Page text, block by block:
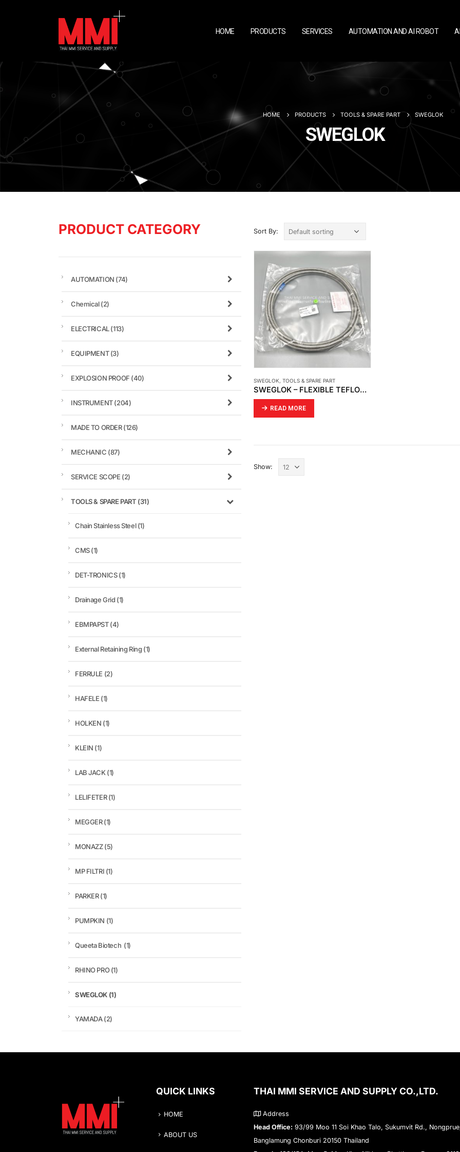
HOME PRODUCTS SERVICES AUTOMATION AND AI ROBOT
HOME PRODUCTS TOOLS & SPARE PART SWEGLOK
SWEGLOK
Sort By:
SWEGLOK,TOOLS & SPARE PART
SWEGLOK – FLEXIBLE TEFLON HOSE (SS-TH4TA4TA4-500CM)
READ MORE
Show:
PRODUCT CATEGORY
AUTOMATION (74)
Chemical(2)
ELECTRICAL(113)
EQUIPMENT(3)
EXPLOSION PROOF (40)
INSTRUMENT(204)
MADE TO ORDER(126)
MECHANIC (87)
SERVICE SCOPE (2)
TOOLS & SPARE PART (31)
Chain Stainless Steel(1)
CMS(1)
DET-TRONICS(1)
Drainage Grid (1)
EBMPAPST(4)
External Retaining Ring (1)
FERRULE (2)
HAFELE (1)
HOLKEN (1)
KLEIN (1)
LAB JACK(1)
LELIFETER(1)
MEGGER(1)
MONAZZ(5)
MP FILTRI (1)
PARKER(1)
PUMPKIN (1)
Queeta Biotech (1)
RHINO PRO(1)
SWEGLOK (1)
YAMADA(2)
QUICK LINKS
HOME
ABOUT US
THAI MMI SERVICE AND SUPPLY CO.,LTD.
Address
Head Office: 93/99 Moo 11 Soi Khao Talo, Sukumvit Rd.,
Banglamung Chonburi 20150 Thailand